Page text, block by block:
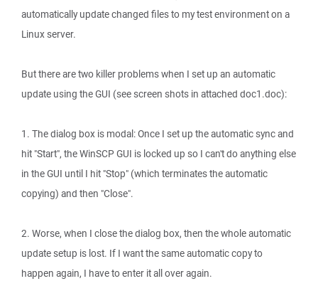
automatically update changed files to my test environment on a
Linux server.
But there are two killer problems when I set up an automatic
update using the GUI (see screen shots in attached doc1.doc):
1. The dialog box is modal: Once I set up the automatic sync and
hit "Start", the WinSCP GUI is locked up so I can't do anything else
in the GUI until I hit "Stop" (which terminates the automatic
copying) and then "Close".
2. Worse, when I close the dialog box, then the whole automatic
update setup is lost. If I want the same automatic copy to
happen again, I have to enter it all over again.